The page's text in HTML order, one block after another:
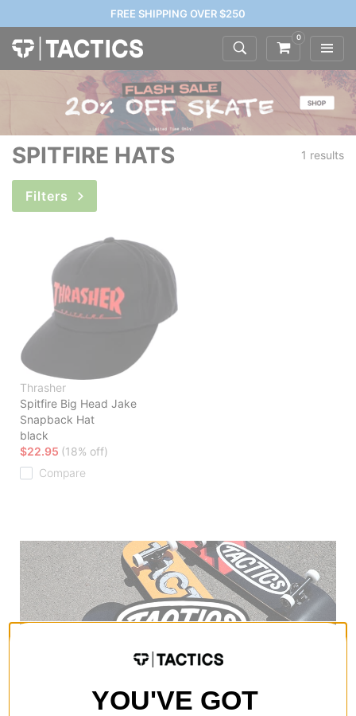
FREE SHIPPING OVER $250
0
SPITFIRE HATS 1 results
Filters
Thrasher
Spitfire Big Head Jake
Snapback Hat
black
$22.95 (18% off)
Compare
YOU'VE GOT